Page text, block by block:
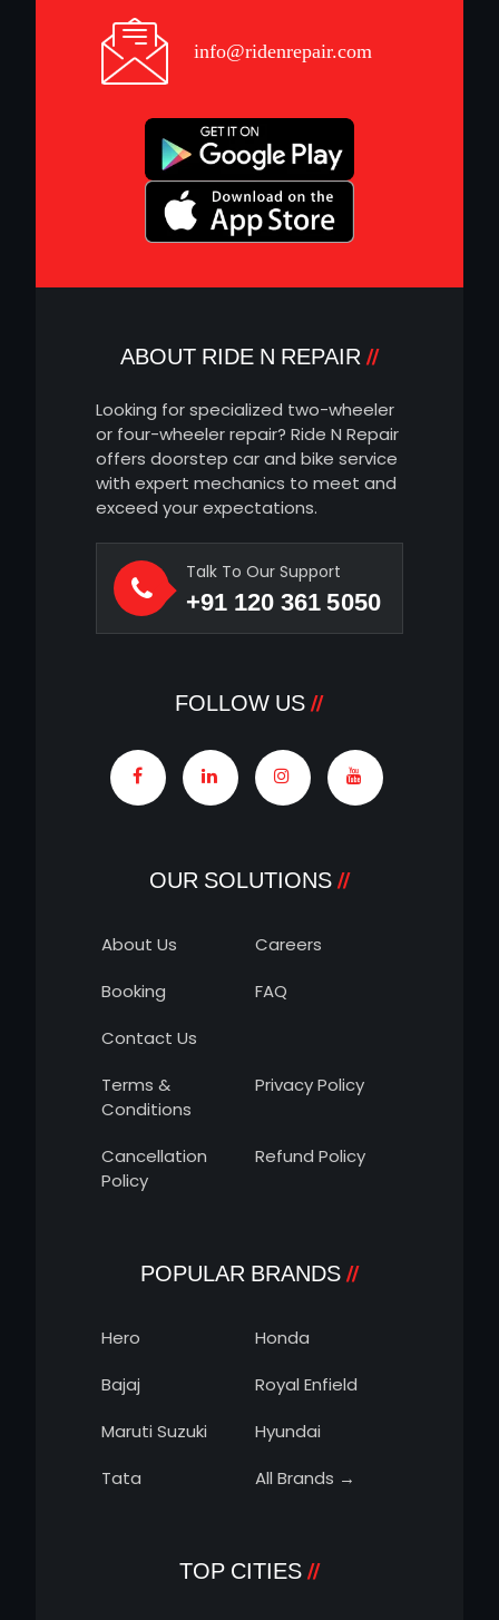
info@ridenrepair.com
ABOUT RIDE N REPAIR
Looking for specialized two-wheeler
or four-wheeler repair? Ride N Repair
offers doorstep car and bike service
with expert mechanics to meet and
exceed your expectations.
Talk To Our Support
+91 120 361 5050
FOLLOW US
OUR SOLUTIONS
About Us
Careers
Booking
FAQ
Contact Us
Terms &
Conditions
Privacy Policy
Cancellation
Policy
Refund Policy
POPULAR BRANDS
Hero
Honda
Bajaj
Royal Enfield
Maruti Suzuki
Hyundai
Tata
All Brands →
TOP CITIES